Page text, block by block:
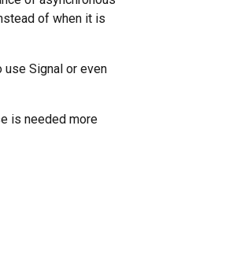
of when it is
Signal or even
is needed more